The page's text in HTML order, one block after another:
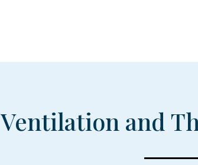
Ventilation and